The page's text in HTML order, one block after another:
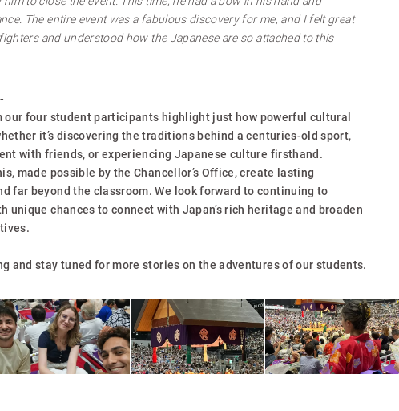
The entire event was a fabulous discovery for me, and I felt great
and understood how the Japanese are so attached to this
four student participants highlight just how powerful cultural
it’s discovering the traditions behind a centuries-old sport,
with friends, or experiencing Japanese culture firsthand.
made possible by the Chancellor’s Office, create lasting
far beyond the classroom. We look forward to continuing to
unique chances to connect with Japan’s rich heritage and broaden
and stay tuned for more stories on the adventures of our students.